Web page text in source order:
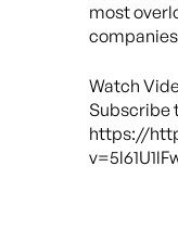
most
Watch
Subscribe
https://